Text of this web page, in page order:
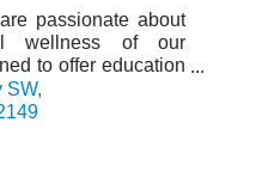
passionate about
wellness of our
to offer education
for products to
SW